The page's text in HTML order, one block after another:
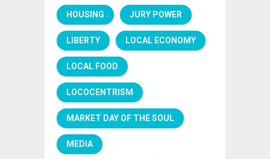
HOUSING JURY POWER
LIBERTY LOCAL ECONOMY
LOCAL FOOD
LOCOCENTRISM
MARKET DAY OF THE SOUL
MEDIA